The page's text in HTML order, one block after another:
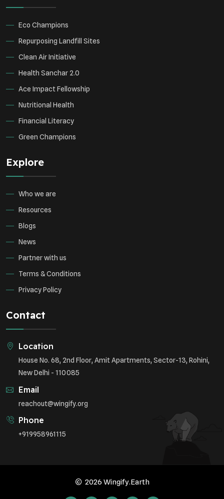
Eco Champions
Repurposing Landfill Sites
Clean Air Initiative
Health Sanchar 2.0
Ace Impact Fellowship
Nutritional Health
Financial Literacy
Green Champions
Explore
Who we are
Resources
Blogs
News
Partner with us
Terms & Conditions
Privacy Policy
Contact
Location
House No. 68, 2nd Floor, Amit Apartments, Sector-13, Rohini,
New Delhi - 110085
Email
reachout@wingify.org
Phone
+919958961115
2026 Wingify.Earth